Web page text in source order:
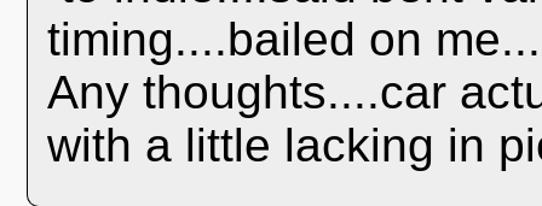
timing....bailed on
Any thoughts....car
with a little lacking in